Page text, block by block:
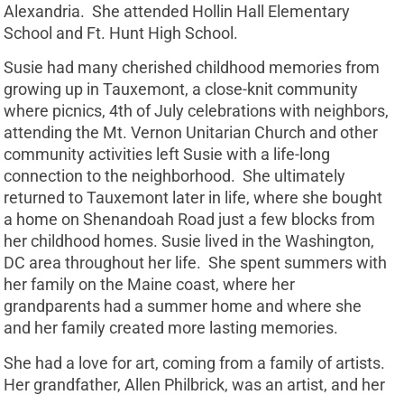
Alexandria. She attended Hollin Hall Elementary
School and Ft. Hunt High School.
Susie had many cherished childhood memories from
growing up in Tauxemont, a close-knit community
where picnics, 4th of July celebrations with neighbors,
attending the Mt. Vernon Unitarian Church and other
community activities left Susie with a life-long
connection to the neighborhood. She ultimately
returned to Tauxemont later in life, where she bought
a home on Shenandoah Road just a few blocks from
her childhood homes. Susie lived in the Washington,
DC area throughout her life. She spent summers with
her family on the Maine coast, where her
grandparents had a summer home and where she
and her family created more lasting memories.
She had a love for art, coming from a family of artists.
Her grandfather, Allen Philbrick, was an artist, and her